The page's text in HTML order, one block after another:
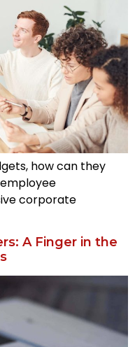
how can they
corporate
A Finger in the